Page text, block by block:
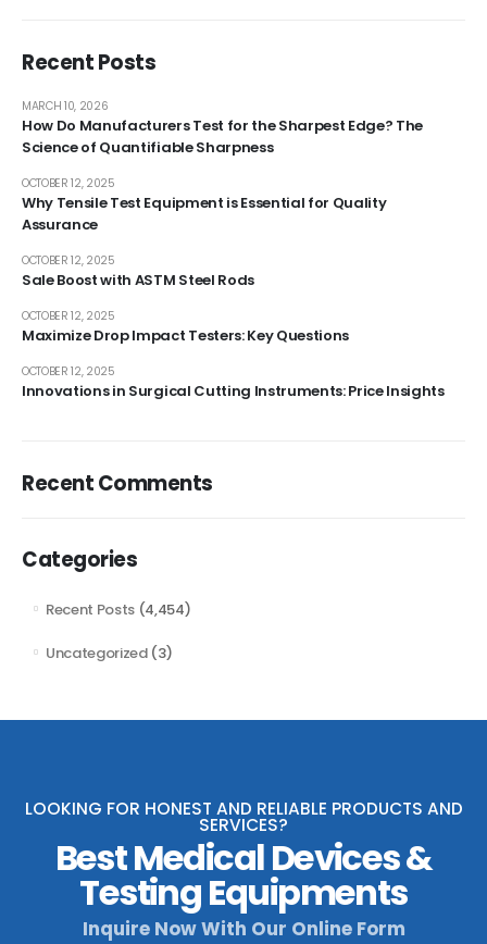
Recent Posts
How Do Manufacturers Test for the Sharpest Edge? The
Science of Quantifiable Sharpness
MARCH 10, 2026
Why Tensile Test Equipment is Essential for Quality
Assurance
OCTOBER 12, 2025
Sale Boost with ASTM Steel Rods
OCTOBER 12, 2025
Maximize Drop Impact Testers: Key Questions
OCTOBER 12, 2025
Innovations in Surgical Cutting Instruments: Price Insights
OCTOBER 12, 2025
Recent Comments
Categories
Recent Posts (4,454)
Uncategorized(3)
LOOKING FOR HONEST AND RELIABLE PRODUCTS AND
SERVICES?
Best Medical Devices &
Testing Equipments
Inquire Now With Our Online Form